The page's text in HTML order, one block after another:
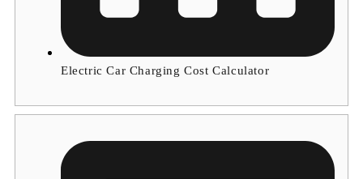
Electric Car Charging Cost Calculator